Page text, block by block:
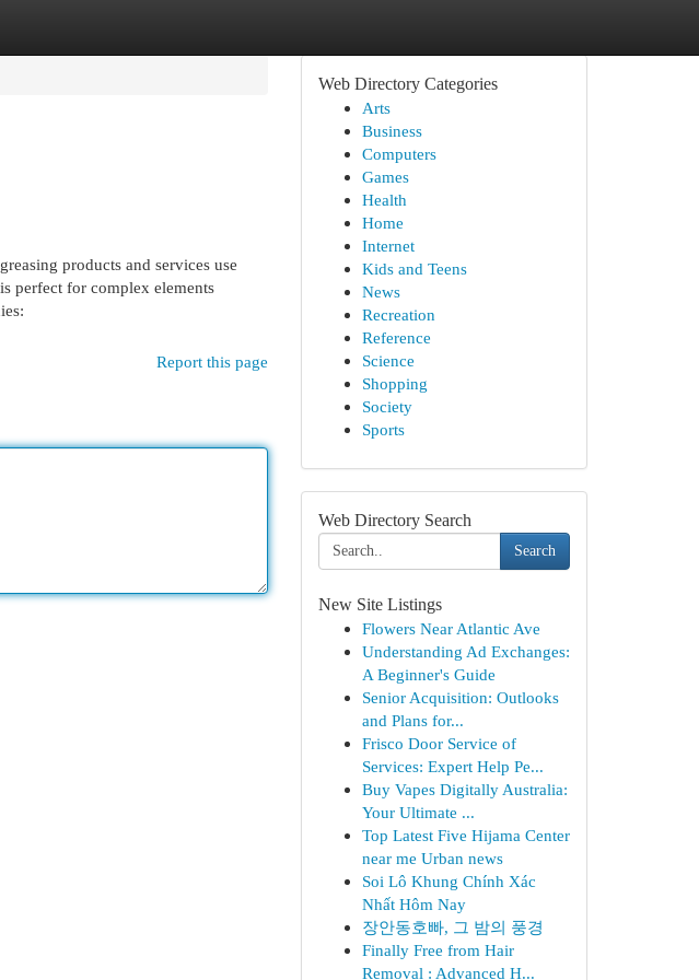
products and services use
perfect for complex elements
Report this page
Web Directory Categories
Arts
Business
Computers
Games
Health
Home
Internet
Kids and Teens
News
Recreation
Reference
Science
Shopping
Society
Sports
Web Directory Search
Search
New Site Listings
Flowers Near Atlantic Ave
Understanding Ad Exchanges:
A Beginner's Guide
Senior Acquisition: Outlooks
and Plans for...
Frisco Door Service of
Services: Expert Help Pe...
Buy Vapes Digitally Australia:
Your Ultimate ...
Top Latest Five Hijama Center
near me Urban news
Soi Lô Khung Chính Xác
Nhất Hôm Nay
장안동호빠, 그 밤의 풍경
Finally Free from Hair
Removal : Advanced H...